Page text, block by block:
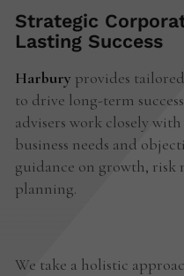
Strategic
Lasting Success
Harbury provides tailored
to drive long-term
advisers work closely
business needs and
guidance on growth, risk
planning.
We take a holistic